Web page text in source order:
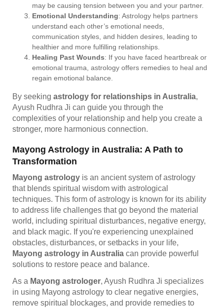
may be causing tension between you and your partner.
Emotional Understanding: Astrology helps partners
understand each other’s emotional needs,
communication styles, and hidden desires, leading to
healthier and more fulfilling relationships.
Healing Past Wounds: If you have faced heartbreak or
emotional trauma, astrology offers remedies to heal and
regain emotional balance.
By seeking astrology for relationships in Australia,
Ayush Rudhra Ji can guide you through the
complexities of your relationship and help you create a
stronger, more harmonious connection.
Mayong Astrology in Australia: A Path to
Transformation
Mayong astrology is an ancient system of astrology
that blends spiritual wisdom with astrological
techniques. This form of astrology is known for its ability
to address life challenges that go beyond the material
world, including spiritual disturbances, negative energy,
and black magic. If you're experiencing unexplained
obstacles, disturbances, or setbacks in your life,
Mayong astrology in Australia can provide powerful
solutions to restore peace and balance.
As a Mayong astrologer, Ayush Rudhra Ji specializes
in using Mayong astrology to clear negative energies,
remove spiritual blockages, and provide remedies to